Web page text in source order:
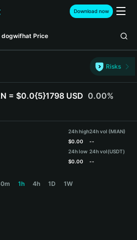
Download now
dogwifhat Price
Risks
= $0.0{5}1798 USD 0.00%
24h high
$0.00
24h low
$0.00
24h vol (MIAN)
--
24h vol(USDT)
--
1h 4h 1D 1W